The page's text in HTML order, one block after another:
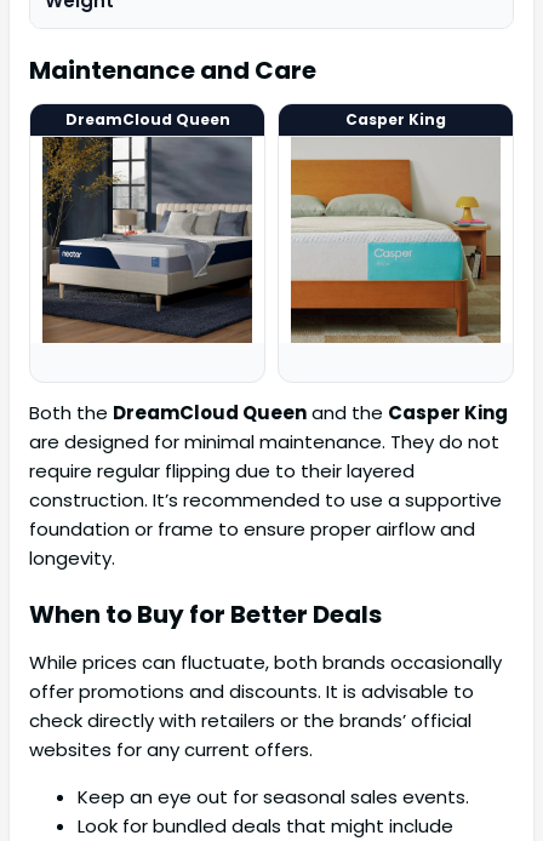
Maintenance and Care
DreamCloud Queen Casper King
Both the DreamCloud Queenand the Casper King
are designed for minimal maintenance. They do not
require regular flipping due to their layered
construction. It’s recommended to use a supportive
foundation or frame to ensure proper airflow and
longevity.
When to Buy for Better Deals
While prices can fluctuate, both brands occasionally
offer promotions and discounts. It is advisable to
check directly with retailers or the brands’ official
websites for any current offers.
Keep an eye out for seasonal sales events.
Look for bundled deals that might include